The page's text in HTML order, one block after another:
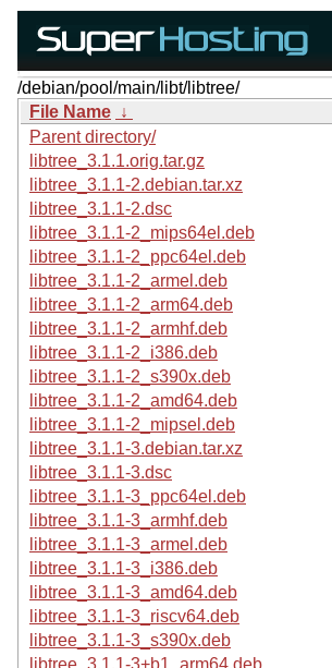
/debian/pool/main/libt/libtree/
File Name ↓
Parent directory/
libtree_3.1.1.orig.tar.gz
libtree_3.1.1-2.debian.tar.xz
libtree_3.1.1-2.dsc
libtree_3.1.1-2_mips64el.deb
libtree_3.1.1-2_ppc64el.deb
libtree_3.1.1-2_armel.deb
libtree_3.1.1-2_arm64.deb
libtree_3.1.1-2_armhf.deb
libtree_3.1.1-2_i386.deb
libtree_3.1.1-2_s390x.deb
libtree_3.1.1-2_amd64.deb
libtree_3.1.1-2_mipsel.deb
libtree_3.1.1-3.debian.tar.xz
libtree_3.1.1-3.dsc
libtree_3.1.1-3_ppc64el.deb
libtree_3.1.1-3_armhf.deb
libtree_3.1.1-3_armel.deb
libtree_3.1.1-3_i386.deb
libtree_3.1.1-3_amd64.deb
libtree_3.1.1-3_riscv64.deb
libtree_3.1.1-3_s390x.deb
libtree_3.1.1-3+b1_arm64.deb